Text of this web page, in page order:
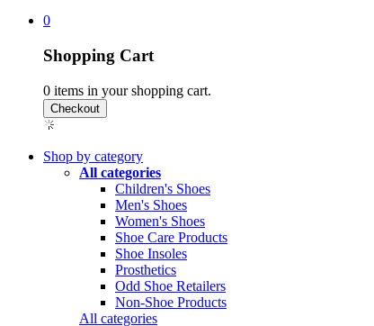
0
Shopping Cart
0 items in your shopping cart.
Shop by category
All categories
Children's Shoes
Men's Shoes
Women's Shoes
Shoe Care Products
Shoe Insoles
Prosthetics
Odd Shoe Retailers
Non-Shoe Products
All categories